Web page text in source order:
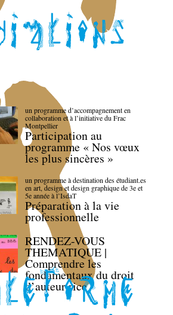
un programme d’accompagnement en
collaboration et à l’initiative du Frac
Montpellier
Participation au
programme « Nos vœux
les plus sincères »
un programme à destination des étudiant.es
en art, design et design graphique de 3e et
5e année à l’IsdaT
Préparation à la vie
professionnelle
RENDEZ-VOUS
THEMATIQUE |
Comprendre les
fondamentaux du droit
d’auteur·rice